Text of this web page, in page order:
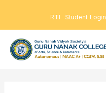
content
RTI Student Login